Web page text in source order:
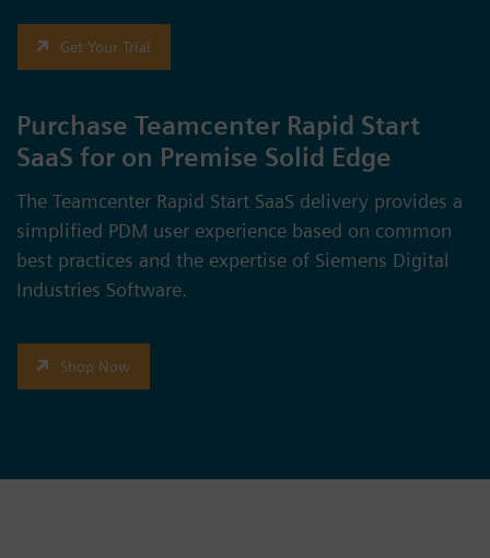
Get Your Trial
Purchase Teamcenter Rapid Start
SaaS for on Premise Solid Edge
The Teamcenter Rapid Start SaaS delivery provides a
simplified PDM user experience based on common
best practices and the expertise of Siemens Digital
Industries Software.
Shop Now